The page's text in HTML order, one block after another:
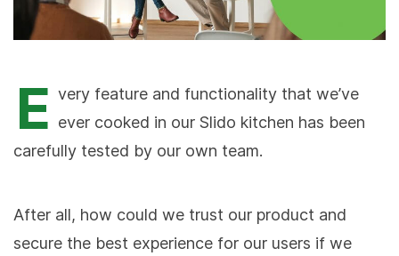
E very feature and functionality that we’ve
ever cooked in our Slido kitchen has been
carefully tested by our own team.
After all, how could we trust our product and
secure the best experience for our users if we